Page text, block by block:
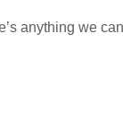
anything we